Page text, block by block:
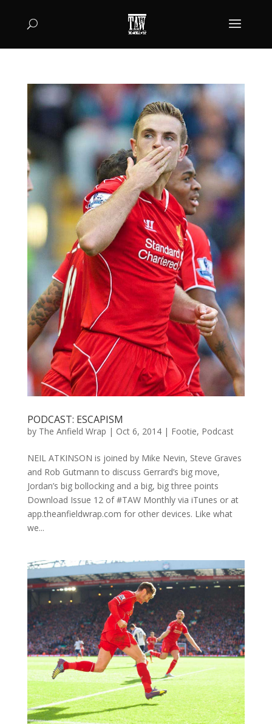
PODCAST: ESCAPISM
by The Anfield Wrap | Oct 6, 2014| Footie, Podcast
NEIL ATKINSON is joined by Mike Nevin, Steve Graves
and Rob Gutmann to discuss Gerrard’s big move,
Jordan’s big bollocking and a big, big three points
Download Issue 12 of #TAW Monthly via iTunes or at
app.theanfieldwrap.com for other devices. Like what
we...